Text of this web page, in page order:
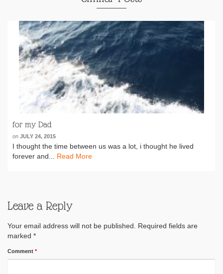
for my Dad
on JULY 24, 2015
I thought the time between us was a lot, i thought he lived
forever and... Read More
Leave a Reply
Your email address will not be published.
Required fields are
marked *
Comment *